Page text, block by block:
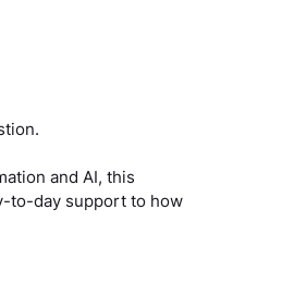
and AI, this
to-day support to how